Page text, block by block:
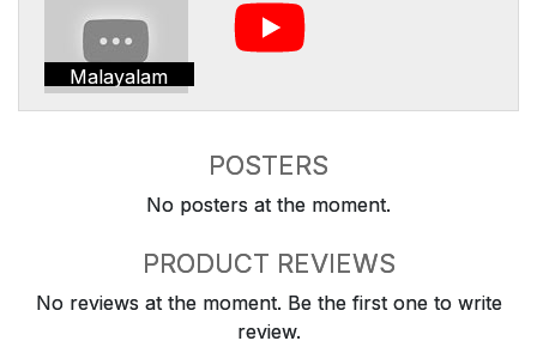
Malayalam
POSTERS
No posters at the moment.
PRODUCT REVIEWS
No reviews at the moment. Be the first one to write
review.